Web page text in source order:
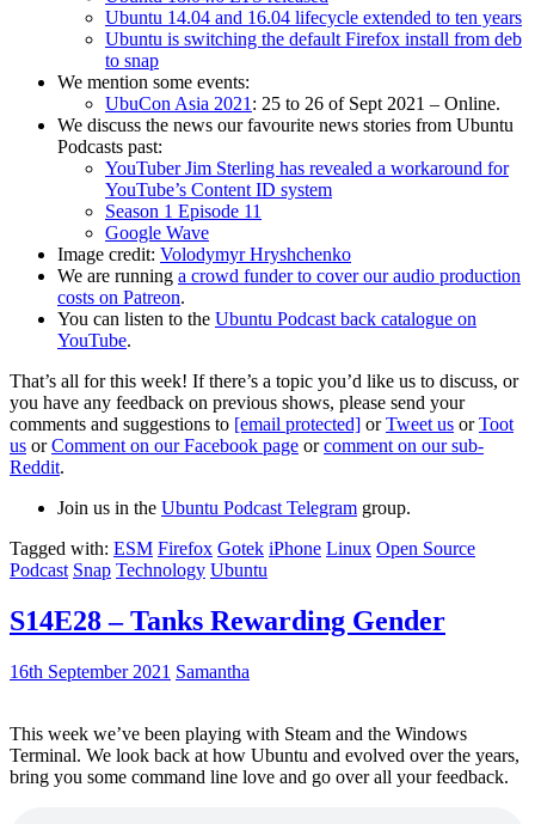
Ubuntu 14.04 and 16.04 lifecycle extended to ten years
Ubuntu is switching the default Firefox install from deb
to snap
We mention some events:
UbuCon Asia 2021: 25 to 26 of Sept 2021 – Online.
We discuss the news our favourite news stories from Ubuntu
Podcasts past:
YouTuber Jim Sterling has revealed a workaround for
YouTube’s Content ID system
Season 1 Episode 11
Google Wave
Image credit: Volodymyr Hryshchenko
We are running a crowd funder to cover our audio production
costs on Patreon.
You can listen to the Ubuntu Podcast back catalogue on
YouTube.
That’s all for this week! If there’s a topic you’d like us to discuss, or
you have any feedback on previous shows, please send your
comments and suggestions to [email protected] orTweet us orToot
us orComment on our Facebook page orcomment on our sub-
Reddit.
Join us in the Ubuntu Podcast Telegram group.
Tagged with: ESM Firefox Gotek iPhone Linux Open Source
Podcast Snap Technology Ubuntu
S14E28 – Tanks Rewarding Gender
16th September 2021 Samantha
This week we’ve been playing with Steam and the Windows
Terminal. We look back at how Ubuntu and evolved over the years,
bring you some command line love and go over all your feedback.